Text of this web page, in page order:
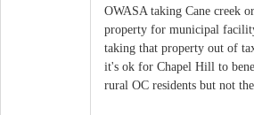
OWASA taking Cane creek
property for municipal
taking that property out of
it's ok for Chapel Hill to
rural OC residents but not